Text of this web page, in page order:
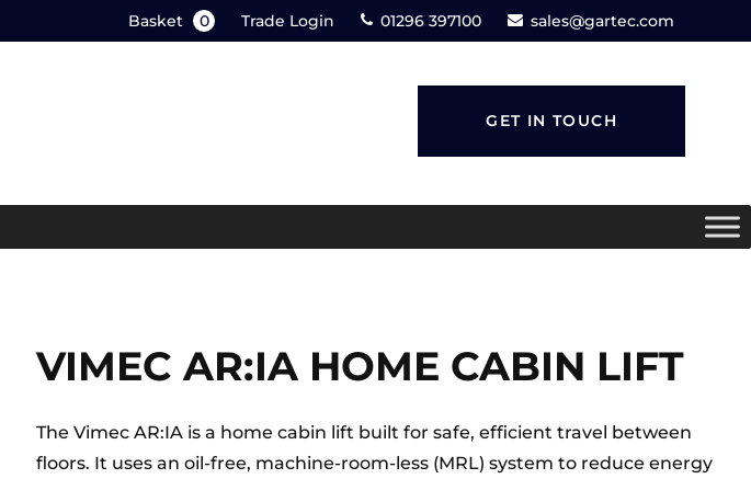
Basket 0 Trade Login 01296 397100 sales@gartec.com
GET IN TOUCH
VIMEC AR:IA HOME CABIN LIFT
The Vimec AR:IA is a home cabin lift built for safe, efficient travel between
floors. It uses an oil-free, machine-room-less (MRL) system to reduce energy